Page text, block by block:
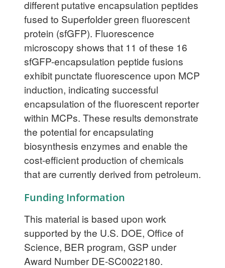
different putative encapsulation peptides
fused to Superfolder green fluorescent
protein (sfGFP). Fluorescence
microscopy shows that 11 of these 16
sfGFP-encapsulation peptide fusions
exhibit punctate fluorescence upon MCP
induction, indicating successful
encapsulation of the fluorescent reporter
within MCPs. These results demonstrate
the potential for encapsulating
biosynthesis enzymes and enable the
cost-efficient production of chemicals
that are currently derived from petroleum.
Funding Information
This material is based upon work
supported by the U.S. DOE, Office of
Science, BER program, GSP under
Award Number DE-SC0022180.